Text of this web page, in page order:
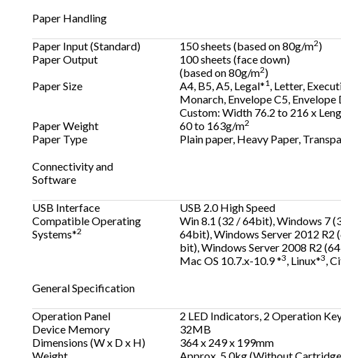
Paper Handling
Paper Input (Standard) 150 sheets (based on 80g/m2)
Paper Output
100 sheets (face down)
(based on 80g/m2)
Paper Size
A4, B5, A5, Legal*1, Letter,
Monarch, Envelope C5, Envelope
Custom: Width 76.2 to 216 x
Paper Weight
60 to 163g/m2
Paper Type Plain paper, Heavy Paper,
Connectivity and
Software
USB Interface
USB 2.0 High Speed
Compatible Operating
Systems*2
Win 8.1 (32 / 64bit), Windows 7
64bit), Windows Server 2012 R2
bit), Windows Server 2008 R2
Mac OS 10.7.x-10.9 *3, Linux*3,
General Specification
Operation Panel
2 LED Indicators, 2 Operation
Device Memory
32MB
Dimensions (W x D x H)
364 x 249 x 199mm